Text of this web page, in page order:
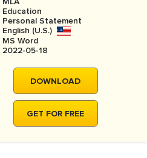
REPORT
REVIEW
REVIEW
THESIS
PROPOSAL
Education
Personal Statement
English (U.S.)
MS Word
2022-05-18
DOWNLOAD
GET FOR FREE